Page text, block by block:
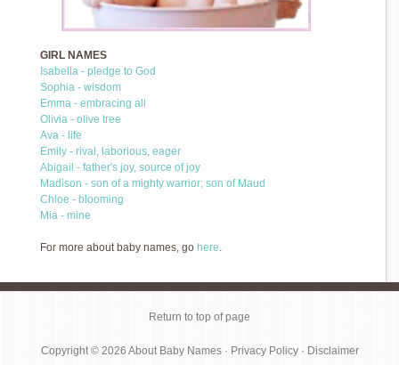
GIRL NAMES
Isabella - pledge to God
Sophia - wisdom
Emma - embracing all
Olivia - olive tree
Ava - life
Emily - rival, laborious, eager
Abigail - father's joy, source of joy
Madison - son of a mighty warrior; son of Maud
Chloe - blooming
Mia - mine
For more about baby names, go here.
Return to top of page
Copyright © 2026 About Baby Names· Privacy Policy· Disclaimer